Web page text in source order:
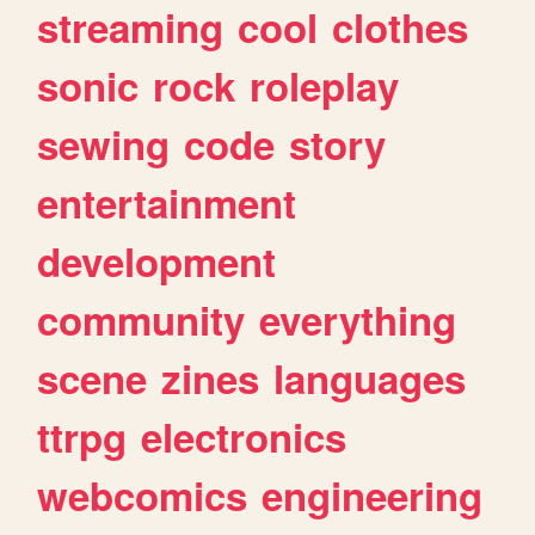
streaming cool clothes
sonic rock roleplay
sewing code story
entertainment
development
community everything
scene zines languages
ttrpg electronics
webcomics engineering